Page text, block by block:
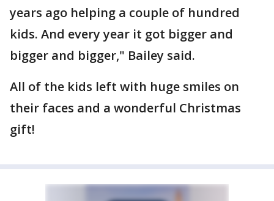
years ago helping a couple of hundred
kids. And every year it got bigger and
bigger and bigger," Bailey said.
All of the kids left with huge smiles on
their faces and a wonderful Christmas
gift!